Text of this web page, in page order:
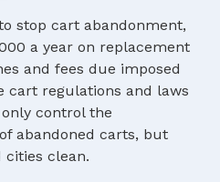
stop cart abandonment,
a year on replacement
and fees due imposed
cart regulations and laws
control the
abandoned carts, but
cities clean.